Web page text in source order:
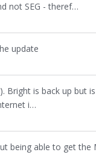
not SEG - theref…
update
is back up but
i…
being able to get